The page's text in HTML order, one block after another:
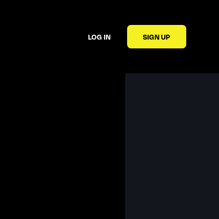
LOG IN SIGN UP